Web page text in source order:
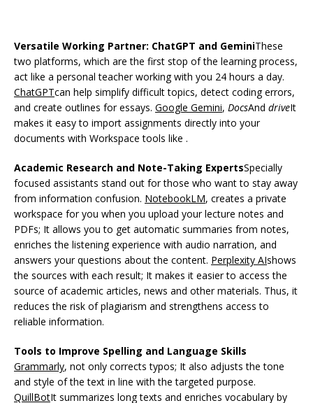
Versatile Working Partner: ChatGPT and GeminiThese
two platforms, which are the first stop of the learning process,
act like a personal teacher working with you 24 hours a day.
ChatGPTcan help simplify difficult topics, detect coding errors,
and create outlines for essays. Google Gemini, DocsAnd driveIt
makes it easy to import assignments directly into your
documents with Workspace tools like .
Academic Research and Note-Taking ExpertsSpecially
focused assistants stand out for those who want to stay away
from information confusion. NotebookLM, creates a private
workspace for you when you upload your lecture notes and
PDFs; It allows you to get automatic summaries from notes,
enriches the listening experience with audio narration, and
answers your questions about the content. Perplexity AIshows
the sources with each result; It makes it easier to access the
source of academic articles, news and other materials. Thus, it
reduces the risk of plagiarism and strengthens access to
reliable information.
Tools to Improve Spelling and Language Skills
Grammarly, not only corrects typos; It also adjusts the tone
and style of the text in line with the targeted purpose.
QuillBotIt summarizes long texts and enriches vocabulary by